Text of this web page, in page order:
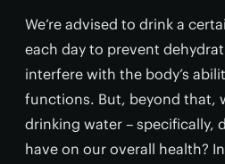
We’re advised to drink a
each day to prevent
interfere with the body’s
functions. But, beyond that,
drinking water – specifically,
have on our overall health?